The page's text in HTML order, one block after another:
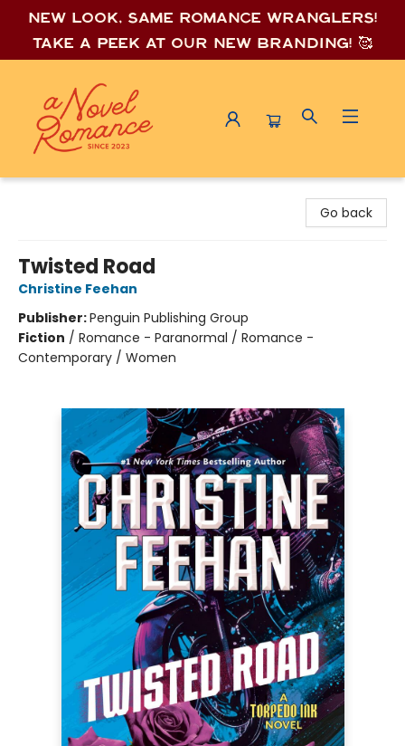
New look, same romance wranglers!
Take a peek at our new branding! 🥰
Go back
Twisted Road
Christine Feehan
Publisher:Penguin Publishing Group
Fiction / Romance - Paranormal / Romance -
Contemporary / Women